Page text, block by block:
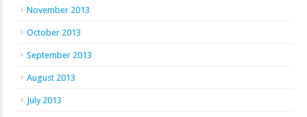
November 2013
October 2013
September 2013
August 2013
July 2013